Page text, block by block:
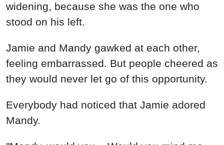
widening, because she was the one who
stood on his left.
Jamie and Mandy gawked at each other,
feeling embarrassed. But people cheered as
they would never let go of this opportunity.
Everybody had noticed that Jamie adored
Mandy.